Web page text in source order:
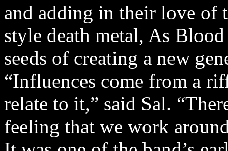
and adding in their love of
style death metal, As
seeds of creating a new
“Influences come from a
relate to it,” said Sal.
feeling that we work